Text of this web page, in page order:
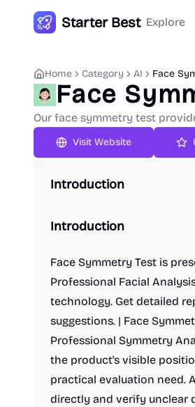
Starter Best Explore
Home Category AI Face
Face
Our face symmetry test
Introduction
Introduction
Face Symmetry Test is
Professional Facial
technology. Get detailed
suggestions. | Face
Professional Symmetry
the product's visible
practical evaluation need.
directly and verify unclear